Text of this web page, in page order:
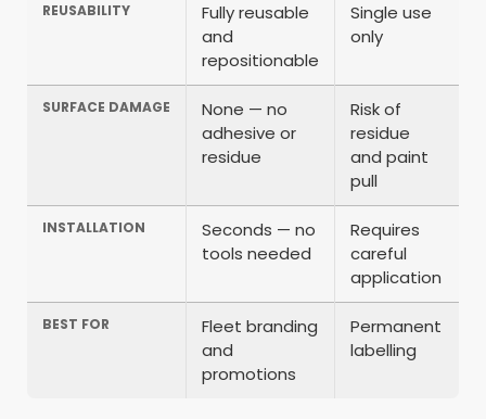
REUSABILITY
Fully reusable
and
repositionable
Single use
only
SURFACE DAMAGE
None — no
adhesive or
residue
Risk of
residue
and paint
pull
INSTALLATION
Seconds — no
tools needed
Requires
careful
application
BEST FOR
Fleet branding
and
promotions
Permanent
labelling